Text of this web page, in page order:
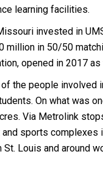
learning facilities.
invested in
million in 50/50
opened in 2017
the people involved
On what was
Via Metrolink
sports complexes
Louis and around